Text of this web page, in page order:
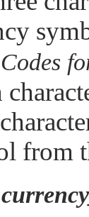
from